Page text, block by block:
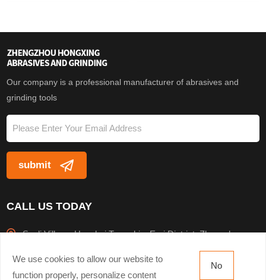
Our company is a professional manufacturer of abrasives and
grinding tools
CALL US TODAY
Sanli Village, Houzhai Township, Erqi District, Zhengzhou
+8613503816943
We use cookies to allow our website to
function properly, personalize content
No